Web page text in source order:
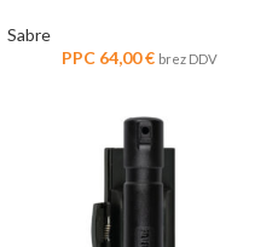
Sabre
PPC 64,00€ brez DDV